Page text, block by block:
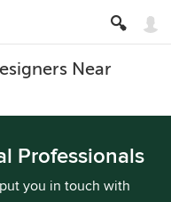
Near
Professionals
you in touch with